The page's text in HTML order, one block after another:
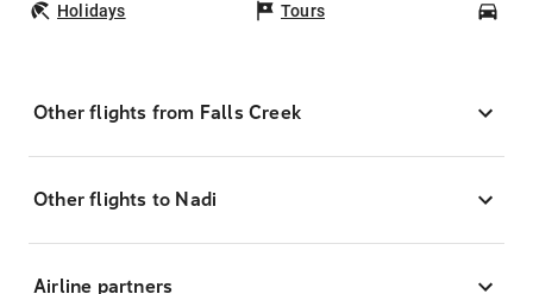
Holidays Tours
Other flights from Falls Creek
Other flights to Nadi
Airline partners